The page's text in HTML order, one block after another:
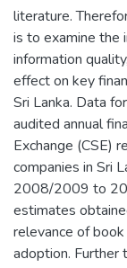
literature.
is to examine the
information
effect on key
Sri Lanka. Data
audited annual
Exchange (CSE)
companies in Sri
2008/2009 to
estimates
relevance of
adoption. Further